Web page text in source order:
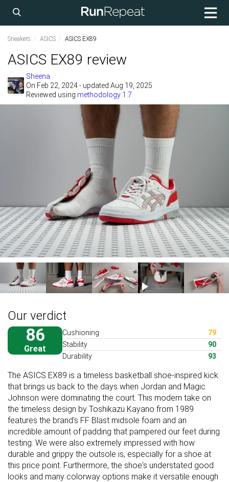
Sneakers ASICS ASICS EX89
ASICS EX89 review
Sheena
On Feb 22, 2024- updated Aug 19, 2025
Reviewed using methodology 1.7
Our verdict
86
Great
Cushioning
79
Stability
90
Durability
93
The ASICS EX89 is a timeless basketball shoe-inspired kick
that brings us back to the days when Jordan and Magic
Johnson were dominating the court. This modern take on
the timeless design by Toshikazu Kayano from 1989
features the brand's FF Blast midsole foam and an
incredible amount of padding that pampered our feet during
testing. We were also extremely impressed with how
durable and grippy the outsole is, especially for a shoe at
this price point. Furthermore, the shoe's understated good
looks and many colorway options make it versatile enough